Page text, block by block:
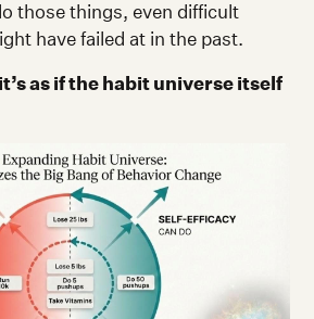
those things, even difficult
have failed at in the past.
it’s as if the habit universe itself